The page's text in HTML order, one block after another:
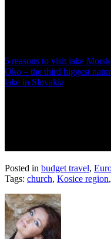
5 reasons to visit lake
Oko – the third biggest
lake in Slovakia
Posted in budget travel,
Tags: church, Kosice region,